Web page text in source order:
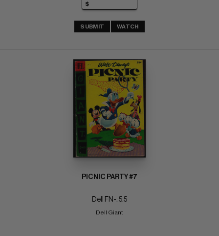
SUBMIT WATCH
PICNIC PARTY #7
Dell FN-: 5.5
Dell Giant